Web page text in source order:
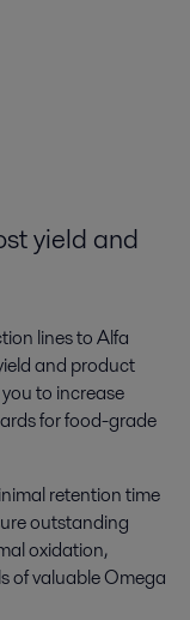
yield and
lines to Alfa
and product
to increase
for food-grade
retention time
outstanding
oxidation,
of valuable Omega